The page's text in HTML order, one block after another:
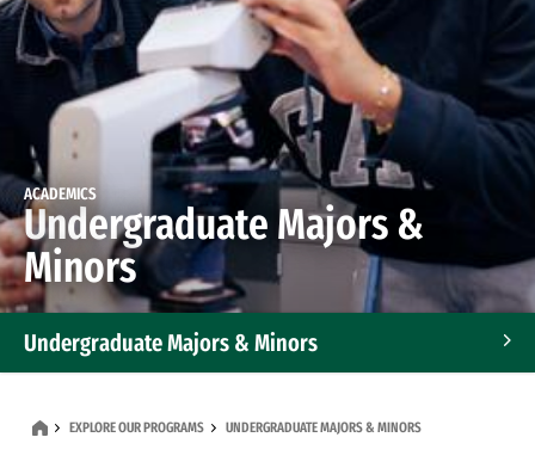
ACADEMICS
Undergraduate Majors &
Minors
Undergraduate Majors & Minors
EXPLORE OUR PROGRAMS UNDERGRADUATE MAJORS & MINORS